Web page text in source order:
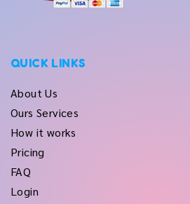
QUICK LINKS
About Us
Ours Services
How it works
Pricing
FAQ
Login